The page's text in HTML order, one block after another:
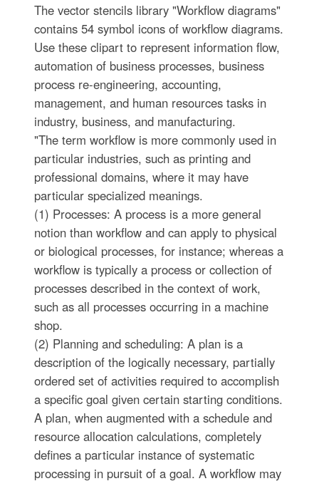
The vector stencils library "Workflow diagrams"
contains 54 symbol icons of workflow diagrams.
Use these clipart to represent information flow,
automation of business processes, business
process re-engineering, accounting,
management, and human resources tasks in
industry, business, and manufacturing.
"The term workflow is more commonly used in
particular industries, such as printing and
professional domains, where it may have
particular specialized meanings.
(1) Processes: A process is a more general
notion than workflow and can apply to physical
or biological processes, for instance; whereas a
workflow is typically a process or collection of
processes described in the context of work,
such as all processes occurring in a machine
shop.
(2) Planning and scheduling: A plan is a
description of the logically necessary, partially
ordered set of activities required to accomplish
a specific goal given certain starting conditions.
A plan, when augmented with a schedule and
resource allocation calculations, completely
defines a particular instance of systematic
processing in pursuit of a goal. A workflow may